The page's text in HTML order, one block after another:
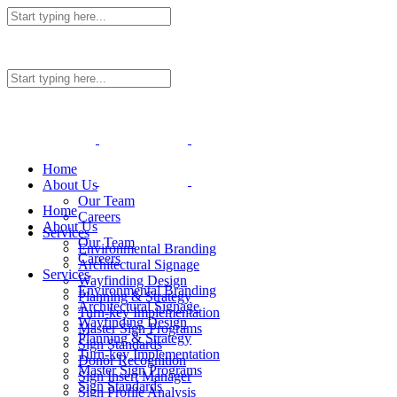
Home
About Us
Our Team
Careers
Services
Environmental Branding
Architectural Signage
Wayfinding Design
Planning & Strategy
Turn-key Implementation
Master Sign Programs
Sign Standards
Donor Recognition
Sign Insert Manager
Sign Profile Analysis
Home
About Us
Our Team
Careers
Services
Environmental Branding
Architectural Signage
Wayfinding Design
Planning & Strategy
Turn-key Implementation
Master Sign Programs
Sign Standards